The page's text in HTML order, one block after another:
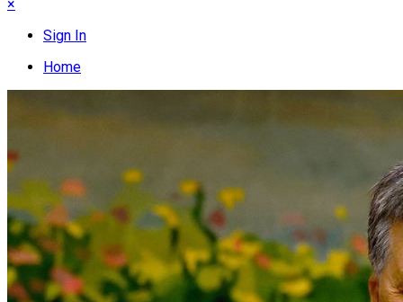
×
Sign In
Home